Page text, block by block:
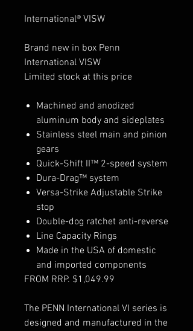
International® VISW
Brand new in box Penn
International VISW
Limited stock at this price
Machined and anodized
aluminum body and sideplates
Stainless steel main and pinion
gears
Quick-Shift II™ 2-speed system
Dura-Drag™ system
Versa-Strike Adjustable Strike
stop
Double-dog ratchet anti-reverse
Line Capacity Rings
Made in the USA of domestic
and imported components
FROM RRP. $1,049.99
The PENN International VI series is
designed and manufactured in the